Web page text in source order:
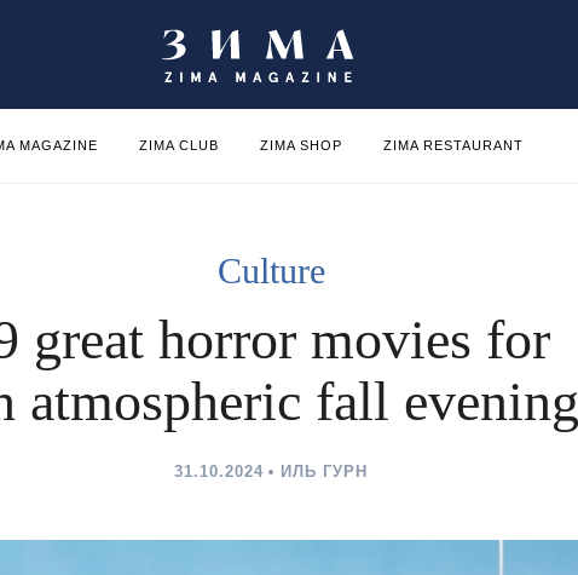
MAGAZINE ZIMA CLUB ZIMA SHOP ZIMA RESTAURANT
Culture
great horror movies for
atmospheric fall evening
31.10.2024 ИЛЬ ГУРН